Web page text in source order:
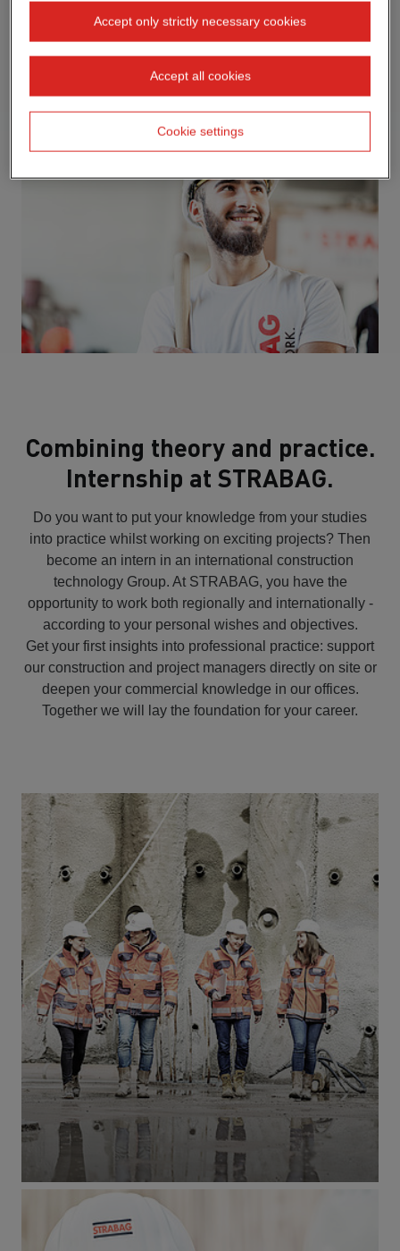
Combining theory and practice.
Internship at STRABAG.
Do you want to put your knowledge from your studies
into practice whilst working on exciting projects? Then
become an intern in an international construction
technology Group. At STRABAG, you have the
opportunity to work both regionally and internationally -
according to your personal wishes and objectives.
Get your first insights into professional practice: support
our construction and project managers directly on site or
deepen your commercial knowledge in our offices.
Together we will lay the foundation for your career.
Accept only strictly necessary cookies
Accept all cookies
Cookie settings